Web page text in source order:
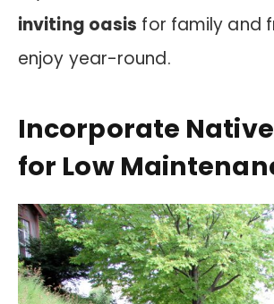
inviting oasis for family and
enjoy year-round.
Incorporate
for Low